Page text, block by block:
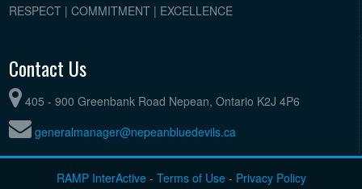
RESPECT | COMMITMENT | EXCELLENCE
Contact Us
405 - 900 Greenbank Road Nepean, Ontario K2J 4P6
generalmanager@nepeanbluedevils.ca
RAMP InterActive- Terms of Use- Privacy Policy